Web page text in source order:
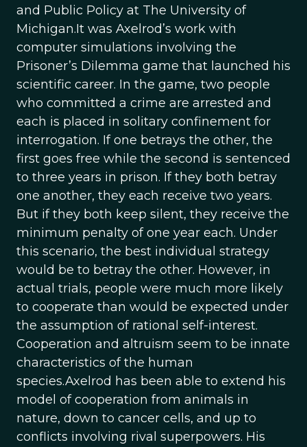
and Public Policy at The University of
Michigan.It was Axelrod’s work with
computer simulations involving the
Prisoner’s Dilemma game that launched his
scientific career. In the game, two people
who committed a crime are arrested and
each is placed in solitary confinement for
interrogation. If one betrays the other, the
first goes free while the second is sentenced
to three years in prison. If they both betray
one another, they each receive two years.
But if they both keep silent, they receive the
minimum penalty of one year each. Under
this scenario, the best individual strategy
would be to betray the other. However, in
actual trials, people were much more likely
to cooperate than would be expected under
the assumption of rational self-interest.
Cooperation and altruism seem to be innate
characteristics of the human
species.Axelrod has been able to extend his
model of cooperation from animals in
nature, down to cancer cells, and up to
conflicts involving rival superpowers. His